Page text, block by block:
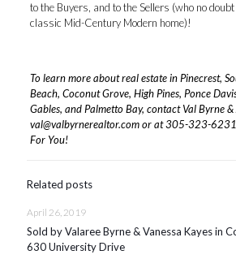
to the Buyers, and to the Sellers (who no
classic Mid-Century Modern home)!
To learn more about real estate in Pinecrest,
Beach, Coconut Grove, High Pines, Ponce
Gables, and Palmetto Bay, contact Val Byrne &
val@valbyrnerealtor.comor at305-323-6231
For You!
Related posts
April 26, 2019
Sold by Valaree Byrne & Vanessa Kayes in
630 University Drive